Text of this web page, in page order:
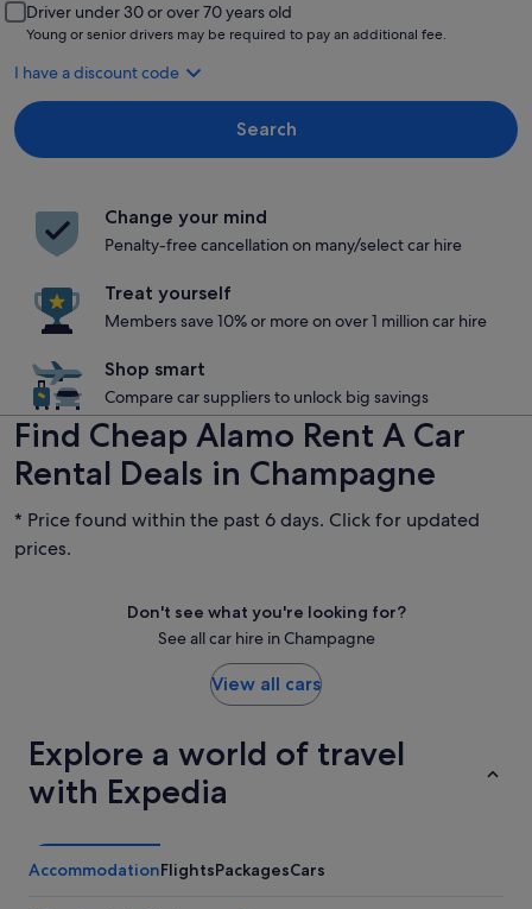
Driver under 30 or over 70 years old
Young or senior drivers may be required to pay an additional fee.
I have a discount code
Search
Change your mind
Penalty-free cancellation on many/select car hire
Treat yourself
Members save 10% or more on over 1 million car hire
Shop smart
Compare car suppliers to unlock big savings
Find Cheap Alamo Rent A Car
Rental Deals in Champagne
* Price found within the past 6 days. Click for updated
prices.
Don't see what you're looking for?
See all car hire in Champagne
View all cars
Explore a world of travel
with Expedia
AccommodationFlightsPackagesCars